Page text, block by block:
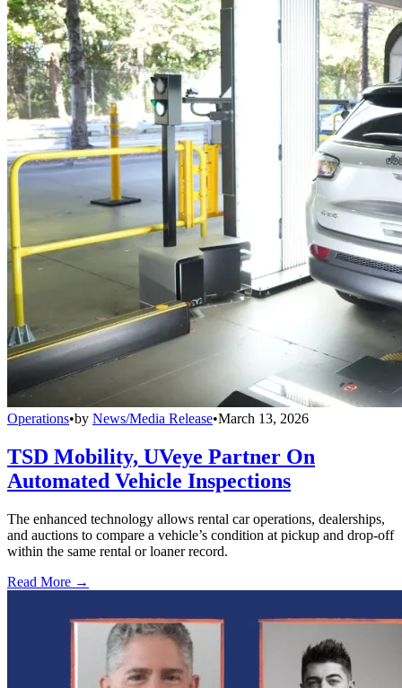
Operations•by News/Media Release•March 13, 2026
TSD Mobility, UVeye Partner On
Automated Vehicle Inspections
The enhanced technology allows rental car operations, dealerships,
and auctions to compare a vehicle’s condition at pickup and drop-off
within the same rental or loaner record.
Read More →